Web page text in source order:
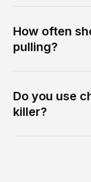
How often
pulling?
Do you use
killer?